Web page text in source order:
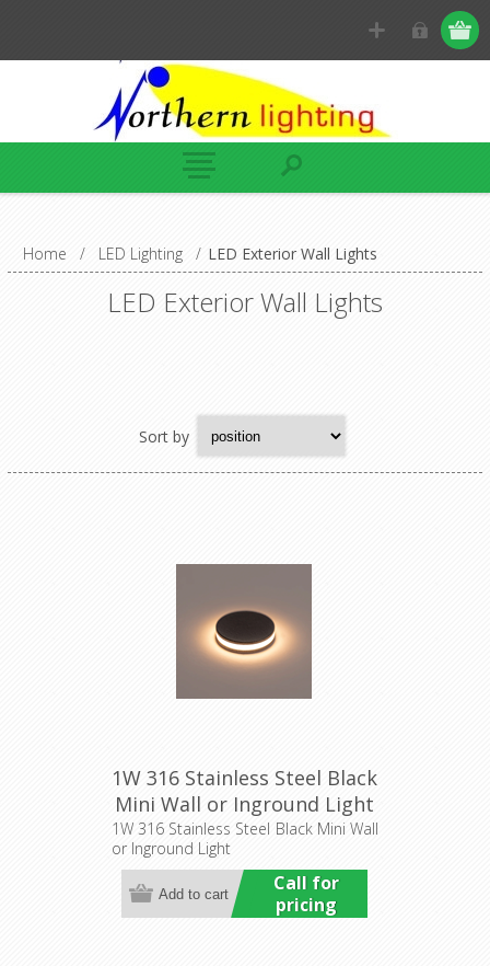
Home / LED Lighting / LED Exterior Wall Lights
LED Exterior Wall Lights
Sort by
1W 316 Stainless Steel Black
Mini Wall or Inground Light
(HCP-272207) Havit
Commercial
1W 316 Stainless Steel Black Mini Wall
or Inground Light
Call for
pricing